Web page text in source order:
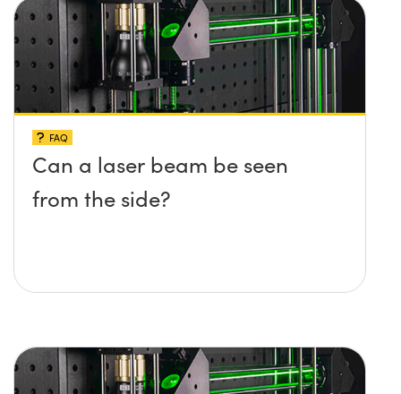
FAQ
Can a laser beam be seen
from the side?